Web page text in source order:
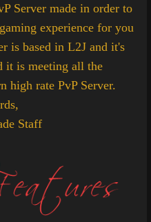
Server made in order to
experience for you
is based in L2J and it's
it is meeting all the
high rate PvP Server.
Staff